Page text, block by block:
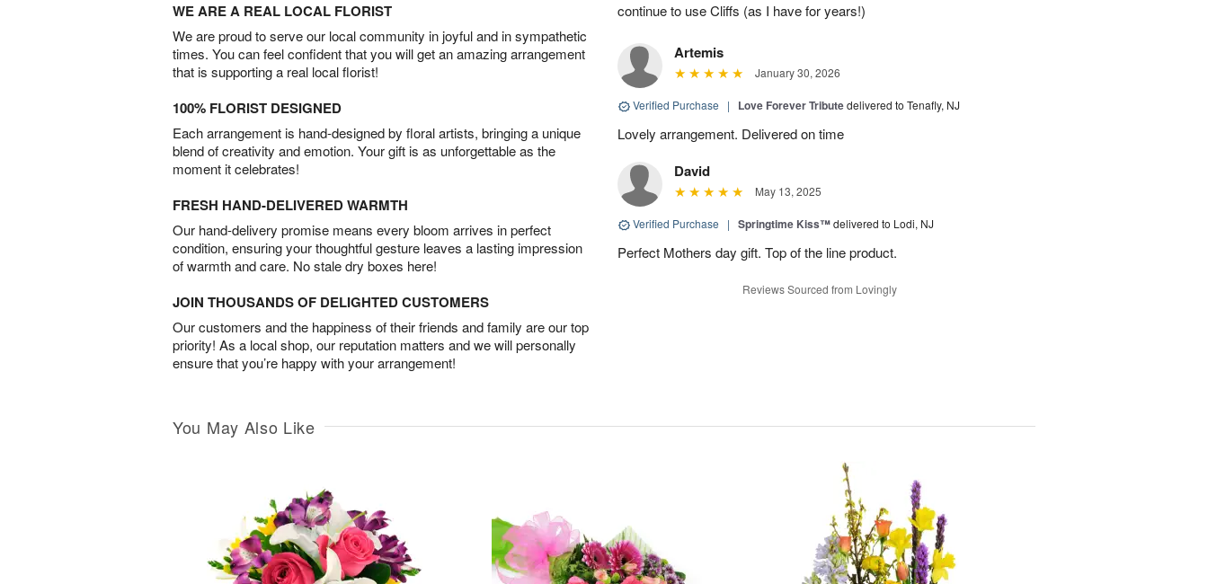
WE ARE A REAL LOCAL FLORIST
We are proud to serve our local community in joyful and in sympathetic
times. You can feel confident that you will get an amazing arrangement
that is supporting a real local florist!
100% FLORIST DESIGNED
Each arrangement is hand-designed by floral artists, bringing a unique
blend of creativity and emotion. Your gift is as unforgettable as the
moment it celebrates!
FRESH HAND-DELIVERED WARMTH
Our hand-delivery promise means every bloom arrives in perfect
condition, ensuring your thoughtful gesture leaves a lasting impression
of warmth and care. No stale dry boxes here!
JOIN THOUSANDS OF DELIGHTED CUSTOMERS
Our customers and the happiness of their friends and family are our top
priority! As a local shop, our reputation matters and we will personally
ensure that you’re happy with your arrangement!
continue to use Cliffs (as I have for years!)
Artemis
January 30, 2026
Verified Purchase | Love Forever Tributedelivered to Tenafly, NJ
Lovely arrangement. Delivered on time
David
May 13, 2025
Verified Purchase | Springtime Kiss™delivered to Lodi, NJ
Perfect Mothers day gift. Top of the line product.
Reviews Sourced from Lovingly
You May Also Like